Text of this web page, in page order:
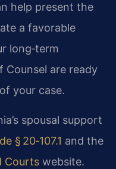
help present the
a favorable
long‑term
Counsel are ready
your case.
spousal support
§ 20‑107.1 and the
Courts website.